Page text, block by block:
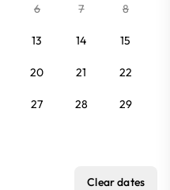
6 7 8
13 14 15
20 21 22
27 28 29
Clear dates